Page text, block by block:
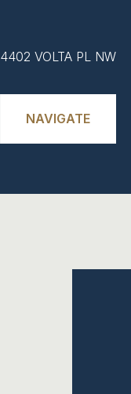
4402 VOLTA PL NW
NAVIGATE